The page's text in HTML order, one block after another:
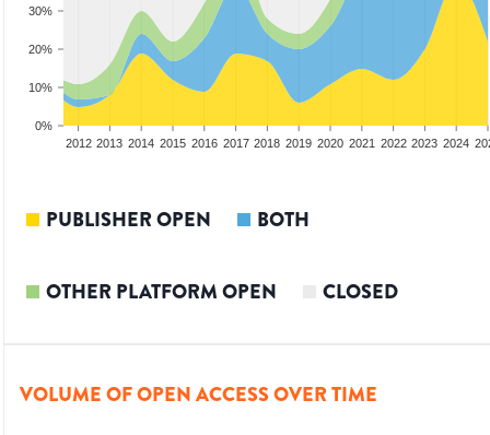
0%
10%
20%
30%
2012 2013 2014 2015 2016 2017 2018 2019 2020 2021 2022 2023 2024
PUBLISHER OPEN BOTH
OTHER PLATFORM OPEN CLOSED
VOLUME OF OPEN ACCESS OVER TIME